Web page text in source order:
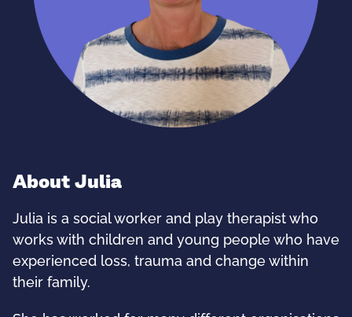
About Julia
Julia is a social worker and play therapist who
works with children and young people who have
experienced loss, trauma and change within
their family.